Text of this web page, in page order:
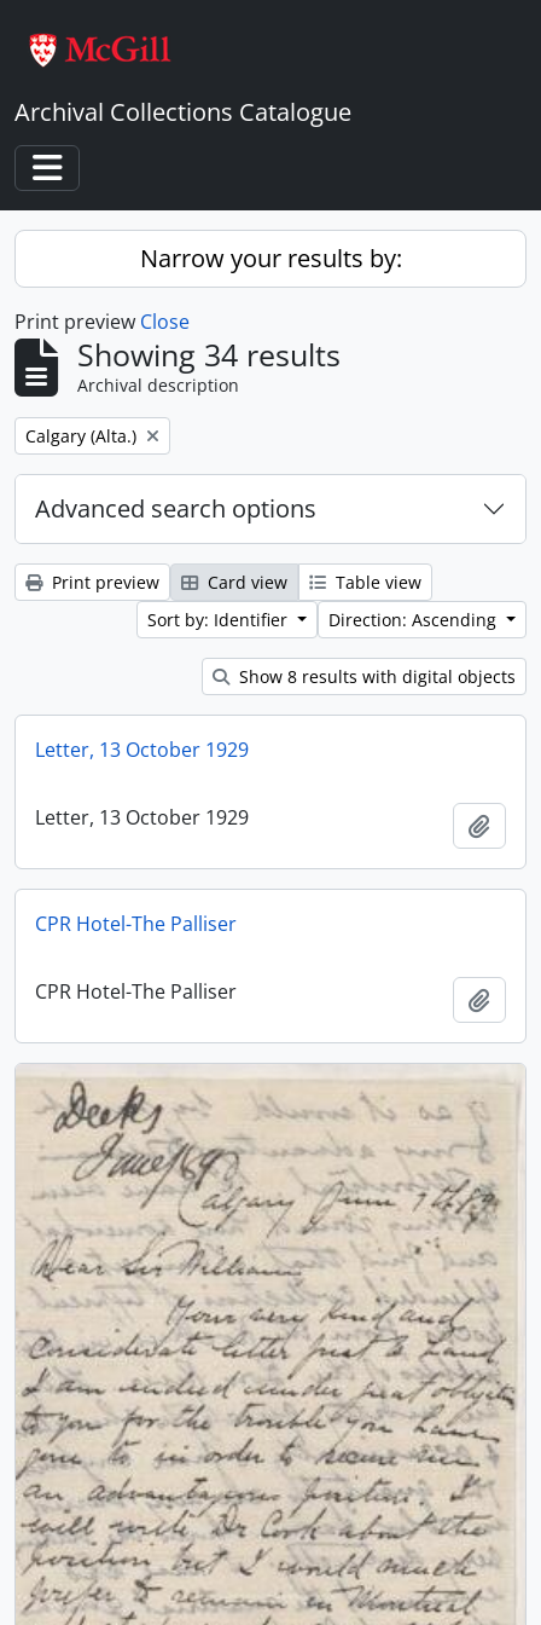
Archival Collections Catalogue
Toggle navigation
Narrow your results by:
Print preview Close
Showing 34 results
Archival description
Remove filter:
Calgary (Alta.)
Advanced search options
Print preview Card view
Table view
Sort by: Identifier
Direction: Ascending
Show 8 results with digital objects
Letter, 13 October 1929
Letter, 13 October 1929
CPR Hotel-The Palliser
CPR Hotel-The Palliser